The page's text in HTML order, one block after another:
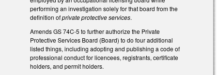
performing an investigation solely for that board from the
definition ofprivate protective services.
Amends GS 74C-5 to further authorize the Private
Protective Services Board (Board) to do four additional
listed things, including adopting and publishing a code of
professional conduct for licencees, registrants, certificate
holders, and permit holders.